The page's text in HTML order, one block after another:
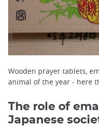
Wooden prayer tablets,
animal of the year - here
The role of
Japanese